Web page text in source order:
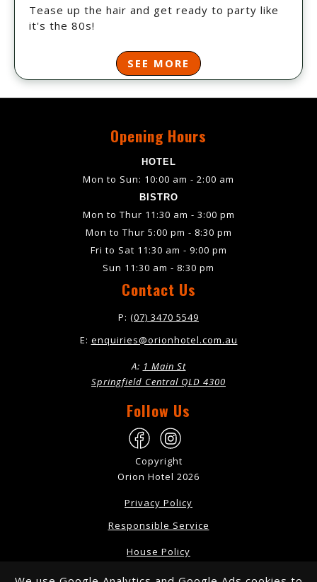
Tease up the hair and get ready to party like
it's the 80s!
SEE MORE
Opening Hours
HOTEL
Mon to Sun: 10:00 am - 2:00 am
BISTRO
Mon to Thur 11:30 am - 3:00 pm
Mon to Thur 5:00 pm - 8:30 pm
Fri to Sat 11:30 am - 9:00 pm
Sun 11:30 am - 8:30 pm
Contact Us
P: (07) 3470 5549
E: enquiries@orionhotel.com.au
A: 1 Main St
Springfield Central QLD 4300
Follow Us
Copyright
Orion Hotel 2026
Privacy Policy
Responsible Service
House Policy
Dress Code